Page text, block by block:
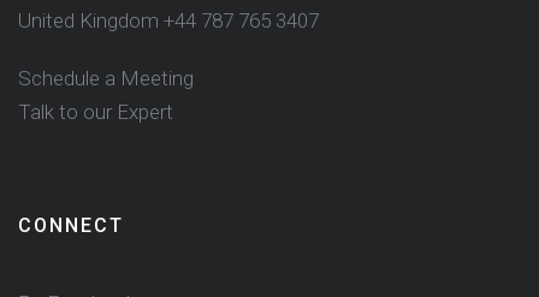
United Kingdom +44 787 765 3407
Schedule a Meeting
Talk to our Expert
CONNECT